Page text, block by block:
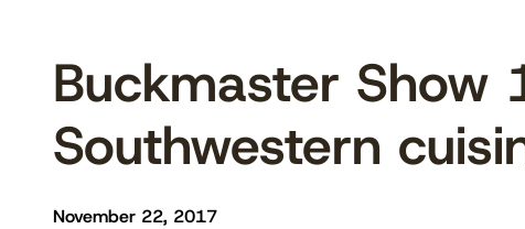
Buckmaster
Southwestern
November 22, 2017